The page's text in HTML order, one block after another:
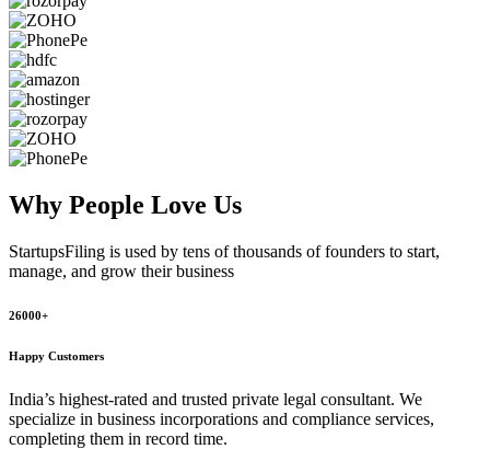
Why People Love Us
StartupsFiling is used by tens of thousands of founders to start,
manage, and grow their business
26000+
Happy Customers
India’s highest-rated and trusted private legal consultant. We
specialize in business incorporations and compliance services,
completing them in record time.